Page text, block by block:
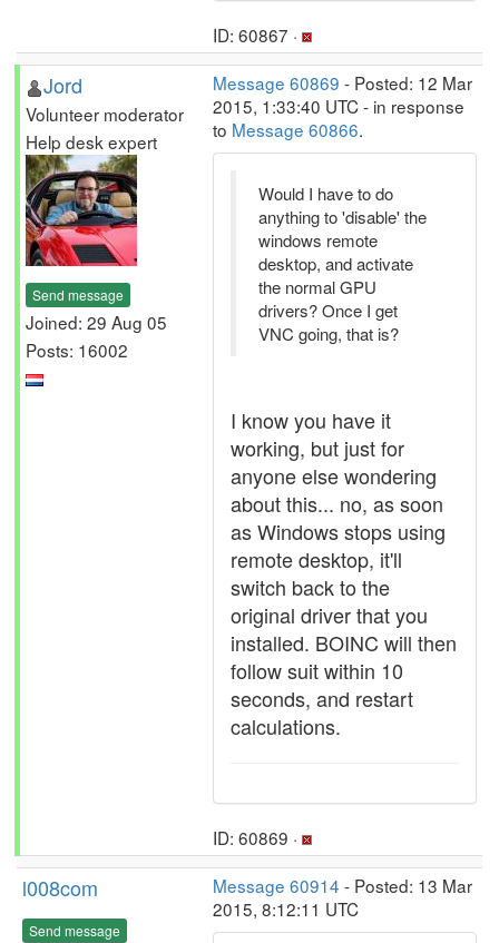
ID: 60867 ·
Jord
Volunteer moderator
Help desk expert
Send message
Joined: 29 Aug 05
Posts: 16002
Message 60869 - Posted: 12 Mar
2015, 1:33:40 UTC - in response
to Message 60866.
Would I have to do
anything to 'disable' the
windows remote
desktop, and activate
the normal GPU
drivers? Once I get
VNC going, that is?
I know you have it
working, but just for
anyone else wondering
about this... no, as soon
as Windows stops using
remote desktop, it'll
switch back to the
original driver that you
installed. BOINC will then
follow suit within 10
seconds, and restart
calculations.
ID: 60869 ·
l008com
Send message
Message 60914 - Posted: 13 Mar
2015, 8:12:11 UTC